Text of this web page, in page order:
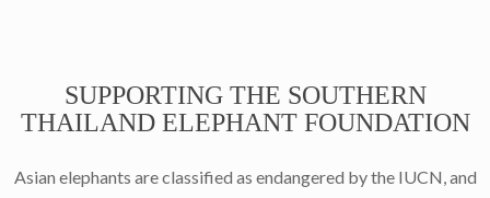
SUPPORTING THE SOUTHERN
THAILAND ELEPHANT FOUNDATION
Asian elephants are classified as endangered by the IUCN, and